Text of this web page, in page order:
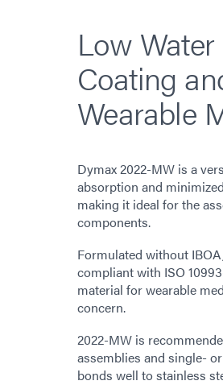
Low
Coating
Wearable
Dymax 2022-MW is a
absorption and
making it ideal for the
components.
Formulated without
compliant with ISO
material for wearable
concern.
2022-MW is
assemblies and single-
bonds well to stainless